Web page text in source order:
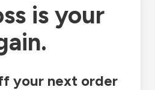
is your
your next order